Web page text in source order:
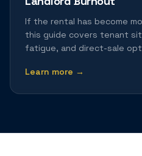
If the rental has become
this guide covers tenant
fatigue, and direct-sale
Learn more →